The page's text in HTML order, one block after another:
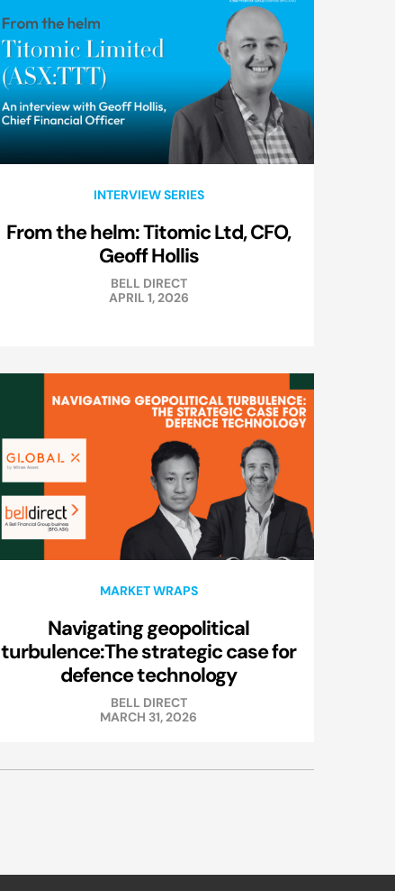
INTERVIEW SERIES
From the helm: Titomic Ltd, CFO,
Geoff Hollis
BELL DIRECT
APRIL 1, 2026
MARKET WRAPS
Navigating geopolitical
turbulence:The strategic case for
defence technology
BELL DIRECT
MARCH 31, 2026